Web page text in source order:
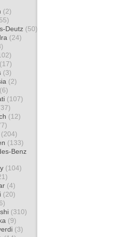
(2)
Deutz (50)
(24)
(17)
(3)
(2)
(6)
(107)
(12)
(204)
(133)
Benz
(104)
(4)
(20)
(310)
(9)
(3)